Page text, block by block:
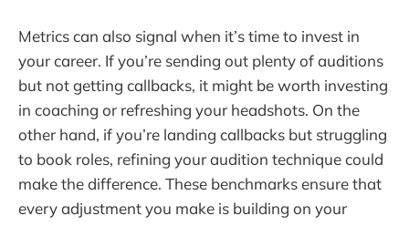
Metrics can also signal when it’s time to invest in
your career. If you’re sending out plenty of auditions
but not getting callbacks, it might be worth investing
in coaching or refreshing your headshots. On the
other hand, if you’re landing callbacks but struggling
to book roles, refining your audition technique could
make the difference. These benchmarks ensure that
every adjustment you make is building on your